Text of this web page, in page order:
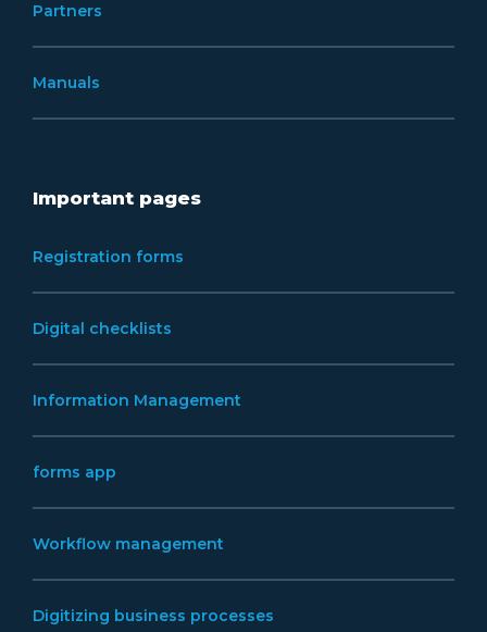
Partners
Manuals
Important pages
Registration forms
Digital checklists
Information Management
forms app
Workflow management
Digitizing business processes